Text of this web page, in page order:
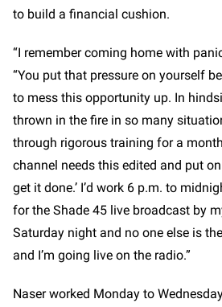
to build a financial cushion.
“I remember coming home with
“You put that pressure on yourself
to mess this opportunity up. In
thrown in the fire in so many
through rigorous training for a
channel needs this edited and put
get it done.’ I’d work 6 p.m. to
for the Shade 45 live broadcast by
Saturday night and no one else is
and I’m going live on the radio.”
Naser worked Monday to